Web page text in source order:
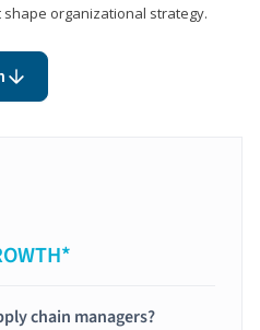
organizational strategy.
chain managers?